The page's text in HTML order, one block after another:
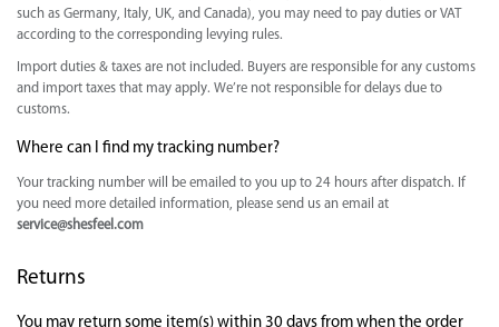
such as Germany, Italy, UK, and Canada), you may need to pay duties or VAT
according to the corresponding levying rules.
Import duties & taxes are not included. Buyers are responsible for any customs
and import taxes that may apply. We’re not responsible for delays due to
customs.
Where can I find my tracking number?
Your tracking number will be emailed to you up to 24 hours after dispatch. If
you need more detailed information, please send us an email at
service@shesfeel.com
Returns
You may return some item(s) within 30 days from when the order